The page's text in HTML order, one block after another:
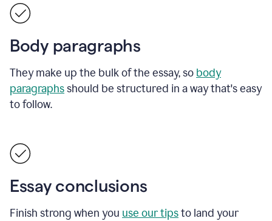
Body paragraphs
They make up the bulk of the essay, so body
paragraphsshould be structured in a way that's easy
to follow.
Essay conclusions
Finish strong when you use our tipsto land your